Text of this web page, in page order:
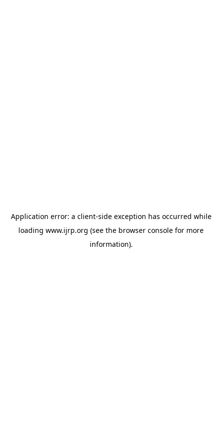
Application error: a client-side exception has occurred while
loading www.ijrp.org (see the browser console for more
information).